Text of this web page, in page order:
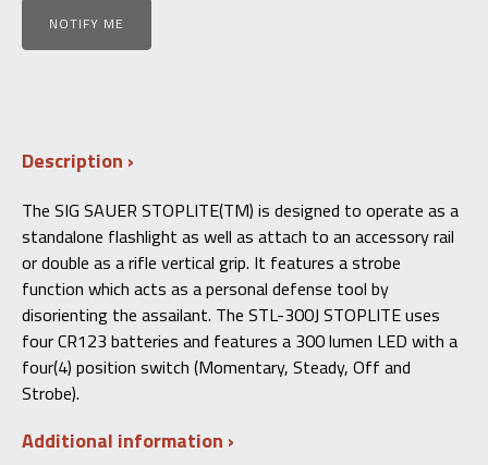
NOTIFY ME
Description
The SIG SAUER STOPLITE(TM) is designed to operate as a
standalone flashlight as well as attach to an accessory rail
or double as a rifle vertical grip. It features a strobe
function which acts as a personal defense tool by
disorienting the assailant. The STL-300J STOPLITE uses
four CR123 batteries and features a 300 lumen LED with a
four(4) position switch (Momentary, Steady, Off and
Strobe).
Additional information